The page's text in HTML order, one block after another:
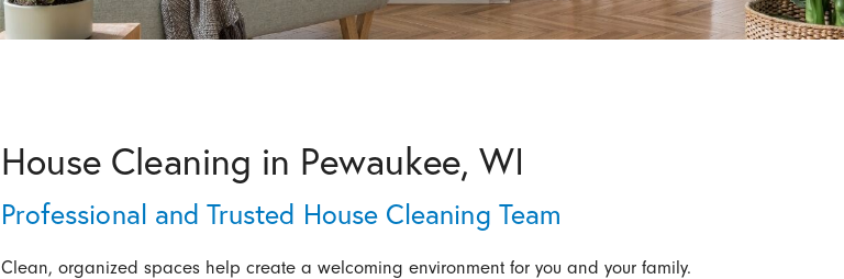
House Cleaning in Pewaukee, WI
Professional and Trusted House Cleaning Team
Clean, organized spaces help create a welcoming environment for you and your family.